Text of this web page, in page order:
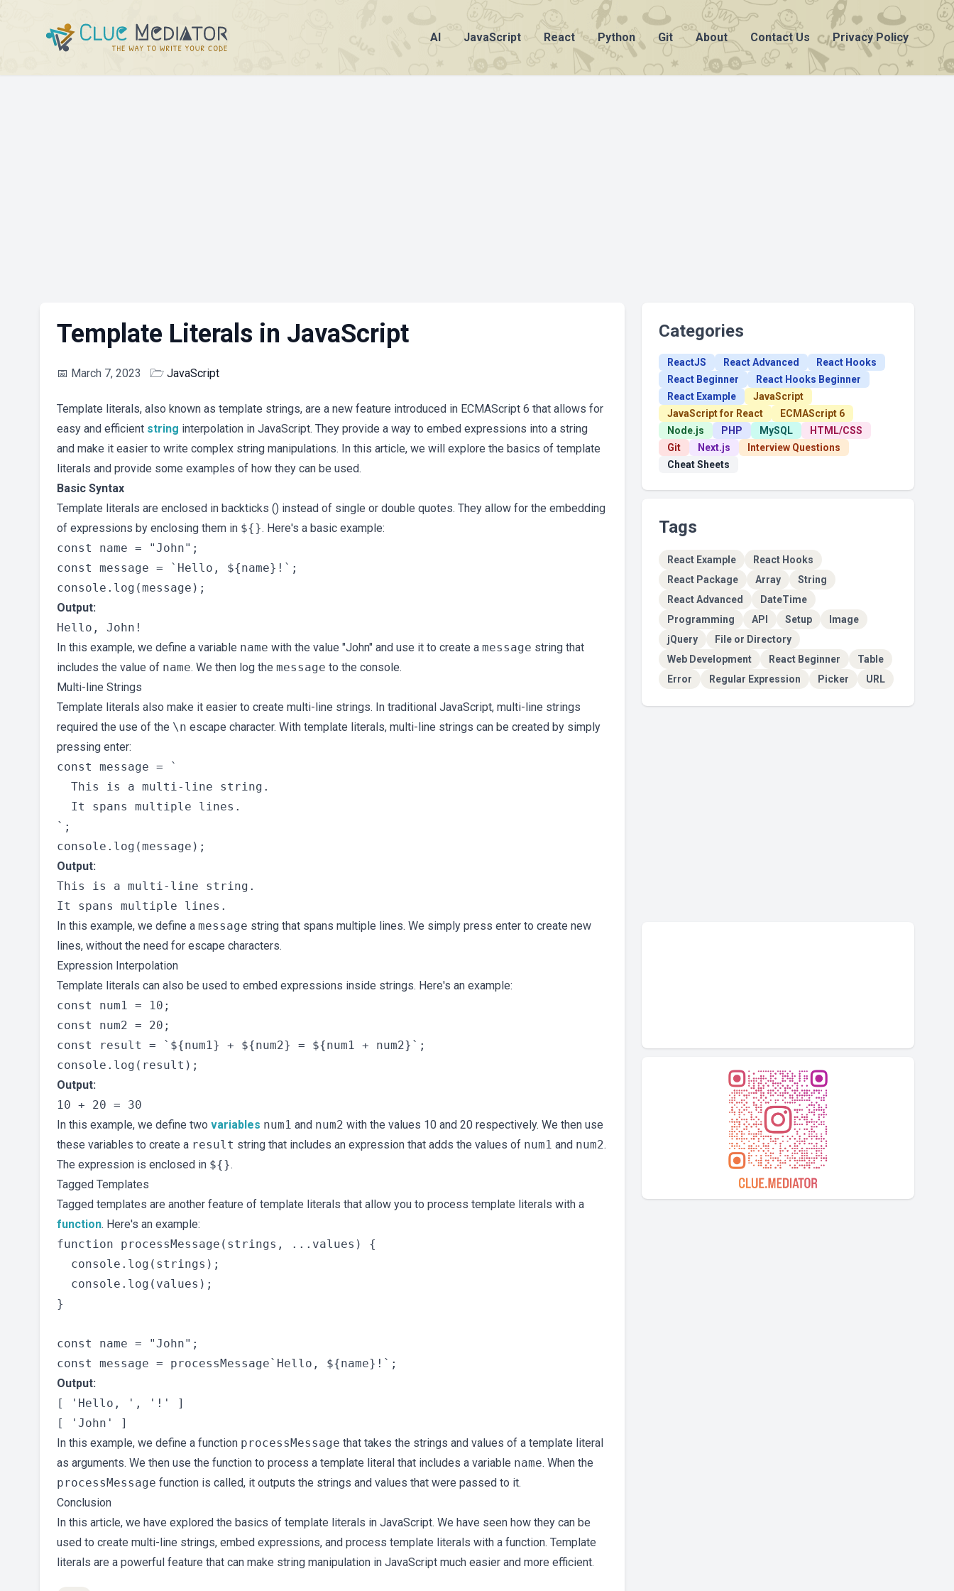
AI JavaScript React Python Git About Contact Us Privacy Policy
Template Literals in JavaScript
📅 March 7, 2023 🗁 JavaScript
Template literals, also known as template strings, are a new feature introduced in ECMAScript 6 that allows for
easy and efficient string interpolation in JavaScript. They provide a way to embed expressions into a string
and make it easier to write complex string manipulations. In this article, we will explore the basics of template
literals and provide some examples of how they can be used.
Basic Syntax
Template literals are enclosed in backticks () instead of single or double quotes. They allow for the embedding
of expressions by enclosing them in ${}. Here's a basic example:
const name = "John";
const message = `Hello, ${name}!`;
Output:
In this example, we define a variable name with the value "John" and use it to create a message string that
includes the value of name. We then log the message to the console.
Multi-line Strings
Template literals also make it easier to create multi-line strings. In traditional JavaScript, multi-line strings
required the use of the \n escape character. With template literals, multi-line strings can be created by simply
pressing enter:
const message = `
  This is a multi-line string.
  It spans multiple lines.
`;
Output:
This is a multi-line string.
In this example, we define a message string that spans multiple lines. We simply press enter to create new
lines, without the need for escape characters.
Expression Interpolation
Template literals can also be used to embed expressions inside strings. Here's an example:
const num1 = 10;
const num2 = 20;
const result = `${num1} + ${num2} = ${num1 + num2}`;
Output:
In this example, we define two variables num1 and num2 with the values 10 and 20 respectively. We then use
these variables to create a result string that includes an expression that adds the values of num1 and num2.
The expression is enclosed in ${}.
Tagged Templates
Tagged templates are another feature of template literals that allow you to process template literals with a
function. Here's an example:
function processMessage(strings, ...values) {
  console.log(strings);
  console.log(values);
}
const name = "John";
Output:
[ 'Hello, ', '!' ]
In this example, we define a function processMessage that takes the strings and values of a template literal
as arguments. We then use the function to process a template literal that includes a variable name. When the
processMessage function is called, it outputs the strings and values that were passed to it.
Conclusion
In this article, we have explored the basics of template literals in JavaScript. We have seen how they can be
used to create multi-line strings, embed expressions, and process template literals with a function. Template
literals are a powerful feature that can make string manipulation in JavaScript much easier and more efficient.
Categories
ReactJS React Advanced
React Hooks
React Beginner
React Hooks Beginner
React Example
JavaScript
JavaScript for React
ECMAScript 6
Node.js
PHP MySQL
HTML/CSS
Git
Next.js
Interview Questions
Cheat Sheets
Tags
React Example
React Hooks
React Package
Array
String
React Advanced
DateTime
Programming
API Setup
Image
jQuery
File or Directory
Web Development
React Beginner
Table
Error
Regular Expression Picker URL